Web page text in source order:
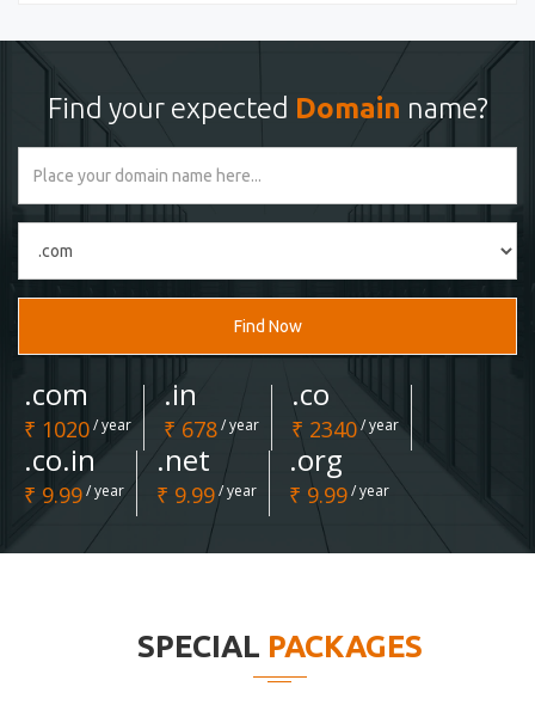
Find your expected Domain name?
Find Now
.com
₹ 1020/ year
.in
₹ 678/ year
.co
₹ 2340/ year
.co.in
₹ 9.99/ year
.net
₹ 9.99/ year
.org
₹ 9.99/ year
SPECIAL PACKAGES